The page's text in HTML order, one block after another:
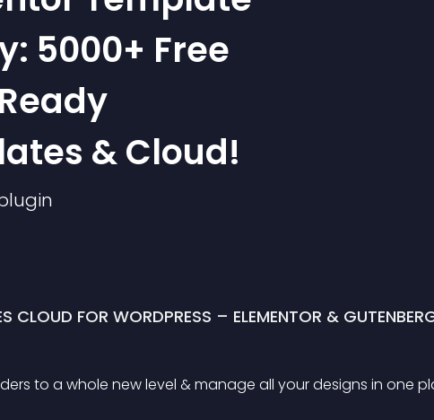
5000+ Free
& Cloud!
CLOUD FOR WORDPRESS – ELEMENTOR &
to a whole new level & manage all your designs in one